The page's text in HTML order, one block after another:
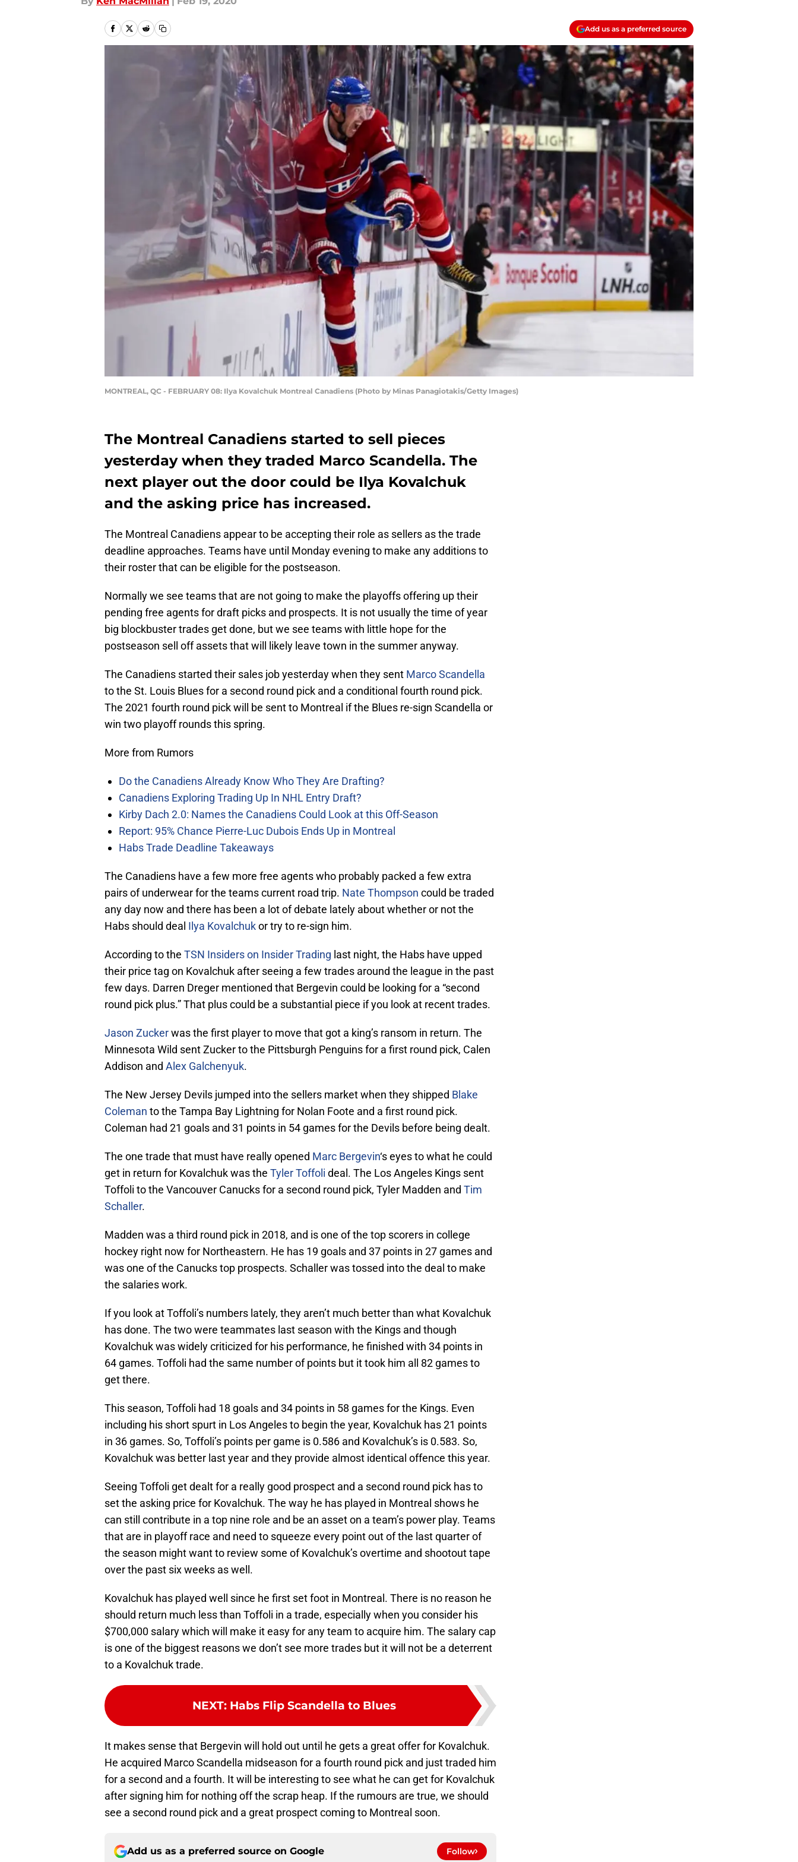
Add us as a preferred source
MONTREAL, QC - FEBRUARY 08: Ilya Kovalchuk Montreal Canadiens (Photo by Minas Panagiotakis/Getty Images)
The Montreal Canadiens started to sell pieces
yesterday when they traded Marco Scandella. The
next player out the door could be Ilya Kovalchuk
and the asking price has increased.
The Montreal Canadiens appear to be accepting their role as sellers as the trade
deadline approaches. Teams have until Monday evening to make any additions to
their roster that can be eligible for the postseason.
Normally we see teams that are not going to make the playoffs offering up their
pending free agents for draft picks and prospects. It is not usually the time of year
big blockbuster trades get done, but we see teams with little hope for the
postseason sell off assets that will likely leave town in the summer anyway.
The Canadiens started their sales job yesterday when they sent Marco Scandella
to the St. Louis Blues for a second round pick and a conditional fourth round pick.
The 2021 fourth round pick will be sent to Montreal if the Blues re-sign Scandella or
win two playoff rounds this spring.
More from Rumors
Do the Canadiens Already Know Who They Are Drafting?
Canadiens Exploring Trading Up In NHL Entry Draft?
Kirby Dach 2.0: Names the Canadiens Could Look at this Off-Season
Report: 95% Chance Pierre-Luc Dubois Ends Up in Montreal
Habs Trade Deadline Takeaways
The Canadiens have a few more free agents who probably packed a few extra
pairs of underwear for the teams current road trip. Nate Thompson could be traded
any day now and there has been a lot of debate lately about whether or not the
Habs should deal Ilya Kovalchukor try to re-sign him.
According to the TSN Insiders on Insider Trading last night, the Habs have upped
their price tag on Kovalchuk after seeing a few trades around the league in the past
few days. Darren Dreger mentioned that Bergevin could be looking for a “second
round pick plus.” That plus could be a substantial piece if you look at recent trades.
Jason Zuckerwas the first player to move that got a king’s ransom in return. The
Minnesota Wild sent Zucker to the Pittsburgh Penguins for a first round pick, Calen
Addison and Alex Galchenyuk.
The New Jersey Devils jumped into the sellers market when they shipped Blake
Coleman to the Tampa Bay Lightning for Nolan Foote and a first round pick.
Coleman had 21 goals and 31 points in 54 games for the Devils before being dealt.
The one trade that must have really opened Marc Bergevin‘s eyes to what he could
get in return for Kovalchuk was the Tyler Toffoli deal. The Los Angeles Kings sent
Toffoli to the Vancouver Canucks for a second round pick, Tyler Madden and Tim
Schaller.
Madden was a third round pick in 2018, and is one of the top scorers in college
hockey right now for Northeastern. He has 19 goals and 37 points in 27 games and
was one of the Canucks top prospects. Schaller was tossed into the deal to make
the salaries work.
If you look at Toffoli’s numbers lately, they aren’t much better than what Kovalchuk
has done. The two were teammates last season with the Kings and though
Kovalchuk was widely criticized for his performance, he finished with 34 points in
64 games. Toffoli had the same number of points but it took him all 82 games to
get there.
This season, Toffoli had 18 goals and 34 points in 58 games for the Kings. Even
including his short spurt in Los Angeles to begin the year, Kovalchuk has 21 points
in 36 games. So, Toffoli’s points per game is 0.586 and Kovalchuk’s is 0.583. So,
Kovalchuk was better last year and they provide almost identical offence this year.
Seeing Toffoli get dealt for a really good prospect and a second round pick has to
set the asking price for Kovalchuk. The way he has played in Montreal shows he
can still contribute in a top nine role and be an asset on a team’s power play. Teams
that are in playoff race and need to squeeze every point out of the last quarter of
the season might want to review some of Kovalchuk’s overtime and shootout tape
over the past six weeks as well.
Kovalchuk has played well since he first set foot in Montreal. There is no reason he
should return much less than Toffoli in a trade, especially when you consider his
$700,000 salary which will make it easy for any team to acquire him. The salary cap
is one of the biggest reasons we don’t see more trades but it will not be a deterrent
to a Kovalchuk trade.
NEXT: Habs Flip Scandella to Blues
It makes sense that Bergevin will hold out until he gets a great offer for Kovalchuk.
He acquired Marco Scandella midseason for a fourth round pick and just traded him
for a second and a fourth. It will be interesting to see what he can get for Kovalchuk
after signing him for nothing off the scrap heap. If the rumours are true, we should
see a second round pick and a great prospect coming to Montreal soon.
Add us as a preferred source on Google Follow